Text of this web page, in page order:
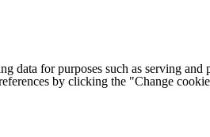
data for purposes such as serving
by clicking the "Change